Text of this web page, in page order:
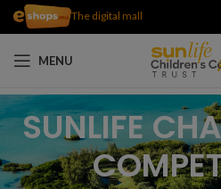
The digital mall
MENU
SUNLIFE